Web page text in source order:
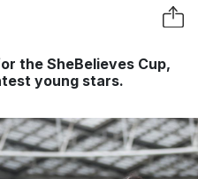
the SheBelieves Cup,
young stars.